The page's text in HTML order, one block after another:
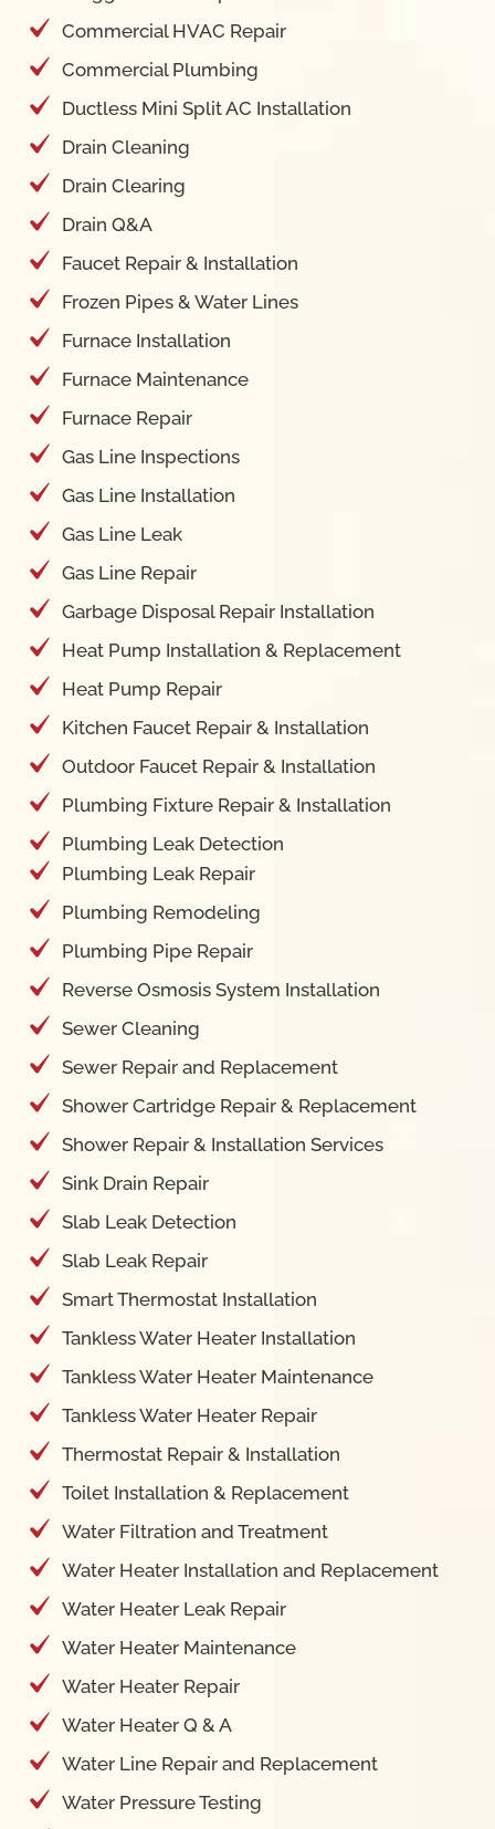
Commercial HVAC Repair
Commercial Plumbing
Ductless Mini Split AC Installation
Drain Cleaning
Drain Clearing
Drain Q&A
Faucet Repair & Installation
Frozen Pipes & Water Lines
Furnace Installation
Furnace Maintenance
Furnace Repair
Gas Line Inspections
Gas Line Installation
Gas Line Leak
Gas Line Repair
Garbage Disposal Repair Installation
Heat Pump Installation & Replacement
Heat Pump Repair
Kitchen Faucet Repair & Installation
Outdoor Faucet Repair & Installation
Plumbing Fixture Repair & Installation
Plumbing Leak Detection
Plumbing Leak Repair
Plumbing Remodeling
Plumbing Pipe Repair
Reverse Osmosis System Installation
Sewer Cleaning
Sewer Repair and Replacement
Shower Cartridge Repair & Replacement
Shower Repair & Installation Services
Sink Drain Repair
Slab Leak Detection
Slab Leak Repair
Smart Thermostat Installation
Tankless Water Heater Installation
Tankless Water Heater Maintenance
Tankless Water Heater Repair
Thermostat Repair & Installation
Toilet Installation & Replacement
Water Filtration and Treatment
Water Heater Installation and Replacement
Water Heater Leak Repair
Water Heater Maintenance
Water Heater Repair
Water Heater Q & A
Water Line Repair and Replacement
Water Pressure Testing